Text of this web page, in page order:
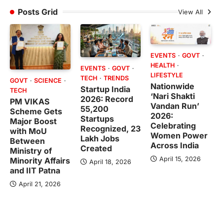
Posts Grid View All
GOVT
SCIENCE
TECH
PM VIKAS
Scheme Gets
Major Boost
with MoU
Between
Ministry of
Minority Affairs
and IIT Patna
April 21, 2026
EVENTS
GOVT
TECH
TRENDS
Startup India
2026: Record
55,200
Startups
Recognized, 23
Lakh Jobs
Created
April 18, 2026
EVENTS
GOVT
HEALTH
LIFESTYLE
Nationwide
‘Nari Shakti
Vandan Run’
2026:
Celebrating
Women Power
Across India
April 15, 2026